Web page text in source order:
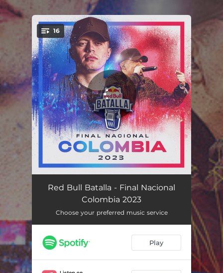
You're all set!
16
Airon vs. Decko - Live 05:40
Marithea vs. Lit Ignis - Live
Puppy vs. Carpediem - Live 05:24
Mr. Wiiz vs. Ken Zingle - Live
Red Bull Batalla - Final Nacional
Colombia 2023
Choose your preferred music service
Play
.